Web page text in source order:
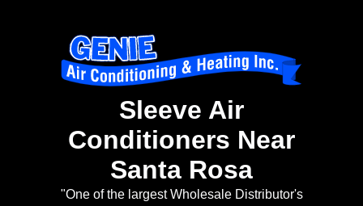
Sleeve Air
Conditioners Near
Santa Rosa
"One of the largest Wholesale Distributor's